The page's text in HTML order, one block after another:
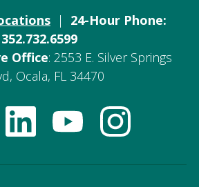
| 24-Hour Phone:
352.732.6599
Office: 2553 E. Silver Springs
Ocala, FL 34470